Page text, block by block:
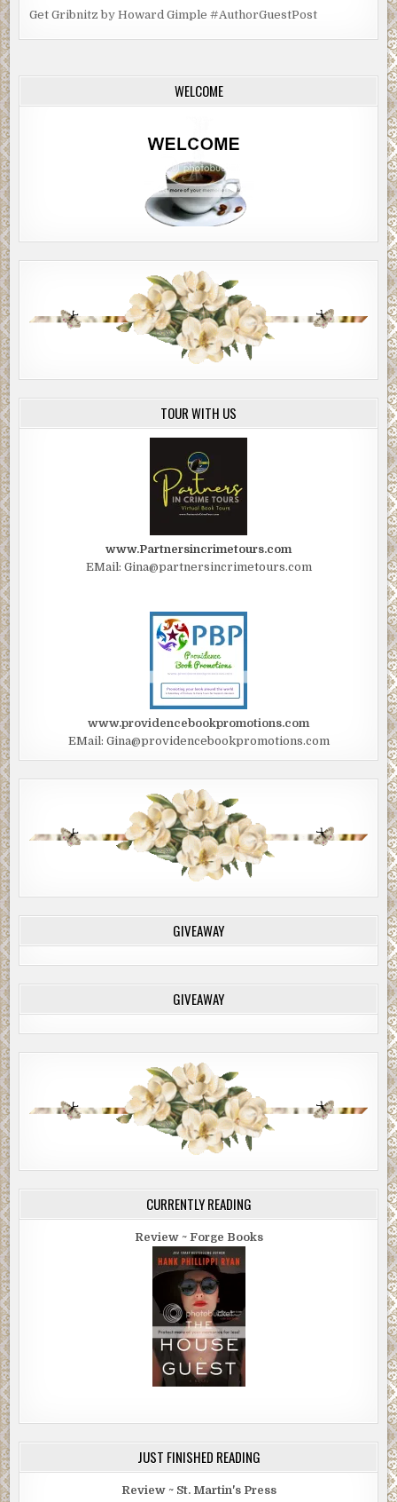
Get Gribnitz by Howard Gimple #AuthorGuestPost
WELCOME
TOUR WITH US
www.Partnersincrimetours.com
EMail: Gina@partnersincrimetours.com
www.providencebookpromotions.com
EMail: Gina@providencebookpromotions.com
GIVEAWAY
GIVEAWAY
CURRENTLY READING
Review ~ Forge Books
JUST FINISHED READING
Review ~ St. Martin's Press